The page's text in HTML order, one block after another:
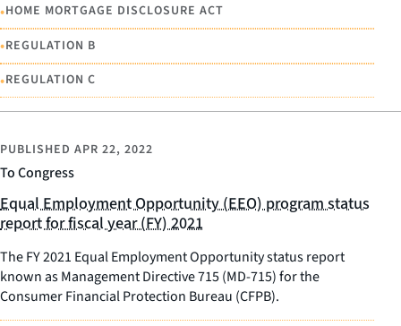
•HOME MORTGAGE DISCLOSURE ACT
•REGULATION B
•REGULATION C
To Congress
PUBLISHED APR 22, 2022
Equal Employment Opportunity (EEO) program status
report for fiscal year (FY) 2021
The FY 2021 Equal Employment Opportunity status report
known as Management Directive 715 (MD-715) for the
Consumer Financial Protection Bureau (CFPB).